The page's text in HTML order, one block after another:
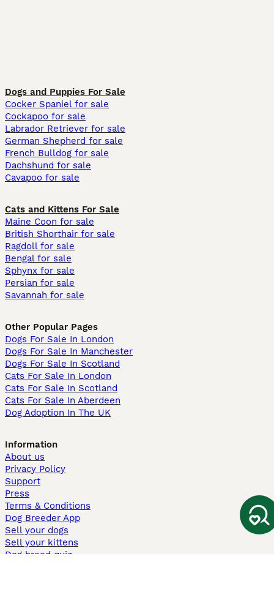
Dogs and Puppies For Sale
Cocker Spaniel for sale
Cockapoo for sale
Labrador Retriever for sale
German Shepherd for sale
French Bulldog for sale
Dachshund for sale
Cavapoo for sale
Cats and Kittens For Sale
Maine Coon for sale
British Shorthair for sale
Ragdoll for sale
Bengal for sale
Sphynx for sale
Persian for sale
Savannah for sale
Other Popular Pages
Dogs For Sale In London
Dogs For Sale In Manchester
Dogs For Sale In Scotland
Cats For Sale In London
Cats For Sale In Scotland
Cats For Sale In Aberdeen
Dog Adoption In The UK
Information
About us
Privacy Policy
Support
Press
Terms & Conditions
Dog Breeder App
Sell your dogs
Sell your kittens
Dog breed quiz